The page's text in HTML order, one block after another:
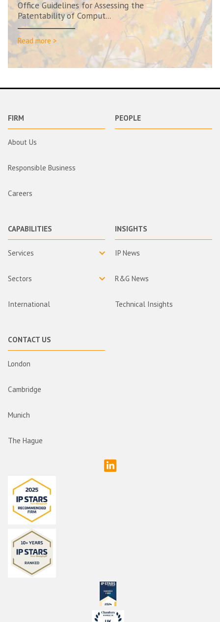
Office Guidelines for Assessing the
Patentability of Comput...
Read more >
FIRM
About Us
Responsible Business
Careers
PEOPLE
CAPABILITIES
Services
Sectors
International
INSIGHTS
IP News
R&G News
Technical Insights
CONTACT US
London
Cambridge
Munich
The Hague